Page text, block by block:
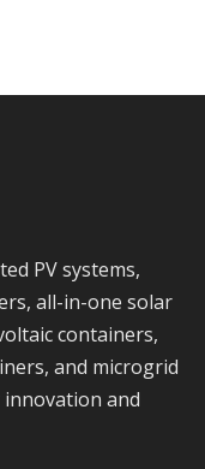
all-in-one solar
containers,
and microgrid
and